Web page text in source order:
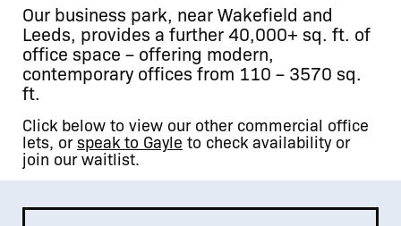
Our business park, near Wakefield and
Leeds, provides a further 40,000+ sq. ft. of
office space – offering modern,
contemporary offices from 110 – 3570 sq.
ft.
Click below to view our other commercial office
lets, orspeak to Gayle to check availability or
join our waitlist.